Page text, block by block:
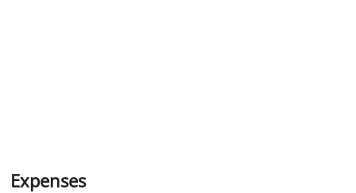
Expenses